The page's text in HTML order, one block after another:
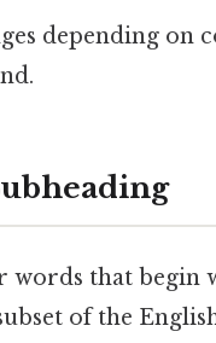
depending on
words that begin
of the